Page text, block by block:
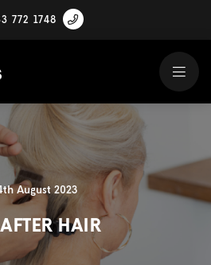
772 1748
August 2023
HAIR